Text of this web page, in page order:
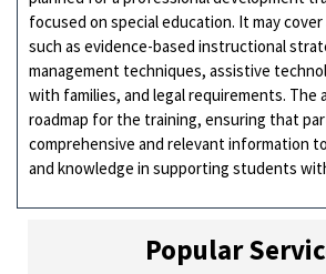
focused on special education. It may
such as evidence-based instructional
management techniques, assistive
with families, and legal requirements. The
roadmap for the training, ensuring that
comprehensive and relevant information
and knowledge in supporting students
Popular